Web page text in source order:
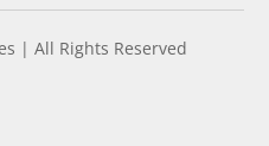
| All Rights Reserved